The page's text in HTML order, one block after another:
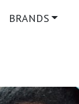
BRANDS